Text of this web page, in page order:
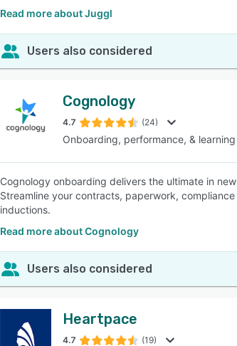
Read more about Juggl
Users also considered
Cognology
4.7 (24)
Onboarding, performance, &
Cognology onboarding delivers the ultimate in
Streamline your contracts, paperwork,
inductions.
Read more about Cognology
Users also considered
Heartpace
4.7 (19)